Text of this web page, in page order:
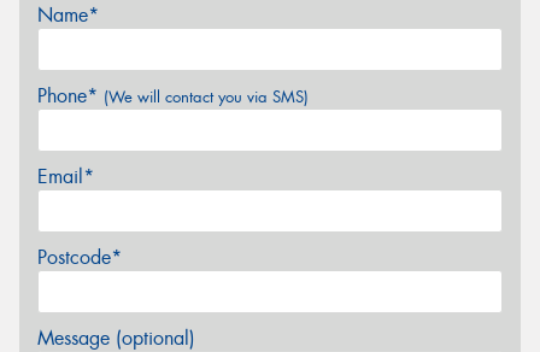
Name*
Phone* (We will contact you via SMS)
Email*
Postcode*
Message (optional)